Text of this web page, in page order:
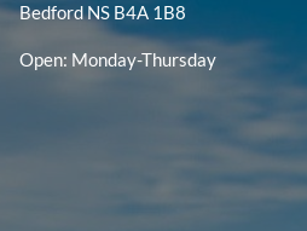
Bedford NS B4A 1B8
Open: Monday-Thursday